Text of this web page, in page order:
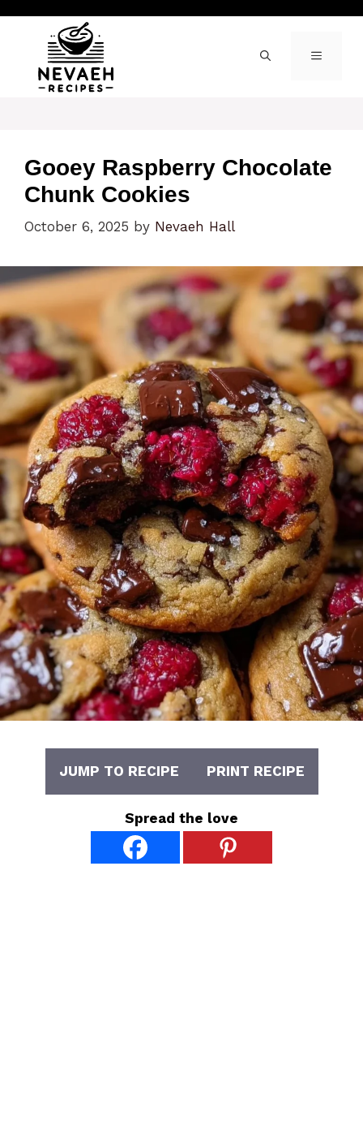
content
MENU
Gooey Raspberry Chocolate
Chunk Cookies
October 6, 2025 by Nevaeh Hall
JUMP TO RECIPE PRINT RECIPE
Spread the love